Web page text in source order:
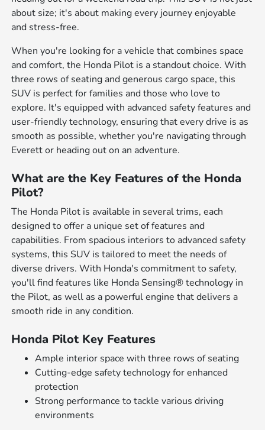
about size; it's about making every journey enjoyable
and stress-free.
When you're looking for a vehicle that combines space
and comfort, the Honda Pilot is a standout choice. With
three rows of seating and generous cargo space, this
SUV is perfect for families and those who love to
explore. It's equipped with advanced safety features and
user-friendly technology, ensuring that every drive is as
smooth as possible, whether you're navigating through
Everett or heading out on an adventure.
What are the Key Features of the Honda
Pilot?
The Honda Pilot is available in several trims, each
designed to offer a unique set of features and
capabilities. From spacious interiors to advanced safety
systems, this SUV is tailored to meet the needs of
diverse drivers. With Honda's commitment to safety,
you'll find features like Honda Sensing® technology in
the Pilot, as well as a powerful engine that delivers a
smooth ride in any condition.
Honda Pilot Key Features
Ample interior space with three rows of seating
Cutting-edge safety technology for enhanced
protection
Strong performance to tackle various driving
environments